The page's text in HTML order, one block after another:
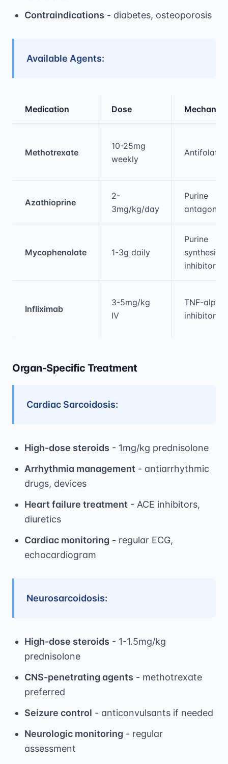
Contraindications - diabetes, osteoporosis
Available Agents:
Medication Dose
Methotrexate
10-25mg
weekly
Antifolate
Azathioprine
2-
3mg/kg/day
Purine
antagonist
Mycophenolate 1-3g daily
Purine
synthesis
inhibitor
Infliximab
3-5mg/kg
IV
TNF-alpha
inhibitor
Organ-Specific Treatment
Cardiac Sarcoidosis:
High-dose steroids - 1mg/kg prednisolone
Arrhythmia management - antiarrhythmic
drugs, devices
Heart failure treatment - ACE inhibitors,
diuretics
Cardiac monitoring - regular ECG,
echocardiogram
Neurosarcoidosis:
High-dose steroids - 1-1.5mg/kg
prednisolone
CNS-penetrating agents - methotrexate
preferred
Seizure control - anticonvulsants if needed
Neurologic monitoring - regular
assessment